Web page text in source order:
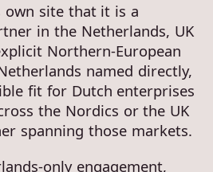
own site that it is a
in the Netherlands, UK
Northern-European
named directly,
fit for Dutch enterprises
the Nordics or the UK
spanning those markets.
only engagement,